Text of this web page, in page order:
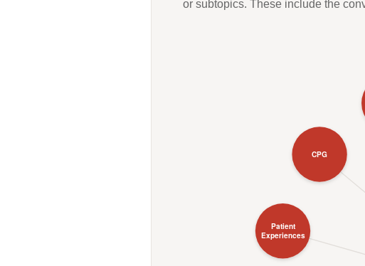
or subtopics. These include the
Patient
Experiences
CPG